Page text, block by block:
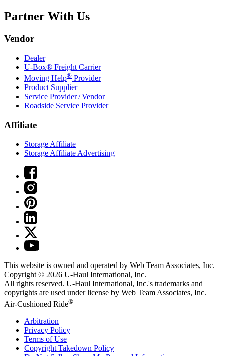
Partner With Us
Vendor
Dealer
U-Box® Freight Carrier
Moving Help® Provider
Product Supplier
Service Provider / Vendor
Roadside Service Provider
Affiliate
Storage Affiliate
Storage Affiliate Advertising
This website is owned and operated by Web Team Associates, Inc.
Copyright © 2026 U-Haul International, Inc.
All rights reserved. U-Haul International, Inc.'s trademarks and
copyrights are used under license by Web Team Associates, Inc.
Air-Cushioned Ride®
Arbitration
Privacy Policy
Terms of Use
Copyright Takedown Policy